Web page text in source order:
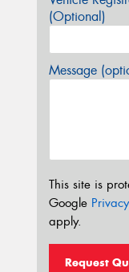
(Optional)
Message
This site is
Google
apply.
Request